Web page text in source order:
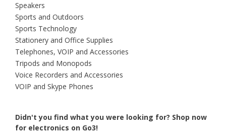
Speakers
Sports and Outdoors
Sports Technology
Stationery and Office Supplies
Telephones, VOIP and Accessories
Tripods and Monopods
Voice Recorders and Accessories
VOIP and Skype Phones
Didn't you find what you were looking for? Shop now
for electronics on Go3!